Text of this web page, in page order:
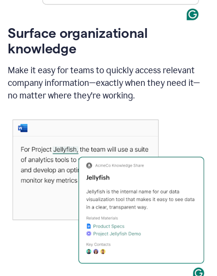
Surface organizational
knowledge
Make it easy for teams to quickly access relevant
company information—exactly when they need it—
no matter where they're working.